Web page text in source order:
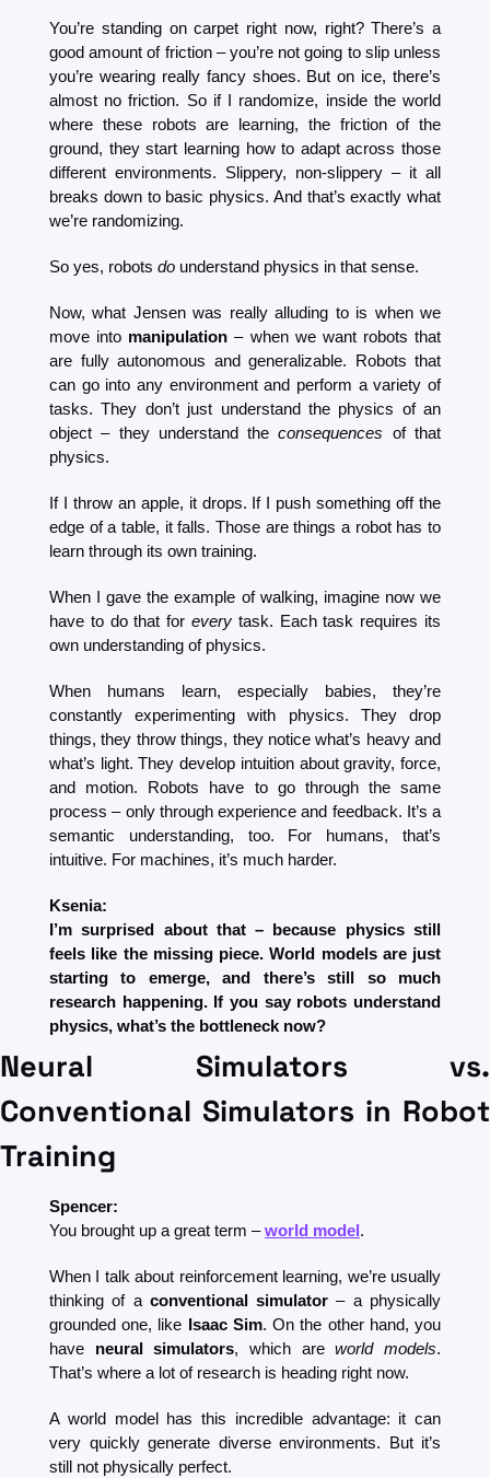
You’re standing on carpet right now, right? There’s a
good amount of friction – you’re not going to slip unless
you’re wearing really fancy shoes. But on ice, there’s
almost no friction. So if I randomize, inside the world
where these robots are learning, the friction of the
ground, they start learning how to adapt across those
different environments. Slippery, non-slippery – it all
breaks down to basic physics. And that’s exactly what
we’re randomizing.
So yes, robots do understand physics in that sense.
Now, what Jensen was really alluding to is when we
move into manipulation – when we want robots that
are fully autonomous and generalizable. Robots that
can go into any environment and perform a variety of
tasks. They don’t just understand the physics of an
object – they understand the consequences of that
physics.
If I throw an apple, it drops. If I push something off the
edge of a table, it falls. Those are things a robot has to
learn through its own training.
When I gave the example of walking, imagine now we
have to do that for every task. Each task requires its
own understanding of physics.
When humans learn, especially babies, they’re
constantly experimenting with physics. They drop
things, they throw things, they notice what’s heavy and
what’s light. They develop intuition about gravity, force,
and motion. Robots have to go through the same
process – only through experience and feedback. It’s a
semantic understanding, too. For humans, that’s
intuitive. For machines, it’s much harder.
Ksenia:
I’m surprised about that – because physics still
feels like the missing piece. World models are just
starting to emerge, and there’s still so much
research happening. If you say robots understand
physics, what’s the bottleneck now?
Neural Simulators vs.
Conventional Simulators in Robot
Training
Spencer:
You brought up a great term – world model.
When I talk about reinforcement learning, we’re usually
thinking of a conventional simulator – a physically
grounded one, like Isaac Sim. On the other hand, you
have neural simulators, which are world models.
That’s where a lot of research is heading right now.
A world model has this incredible advantage: it can
very quickly generate diverse environments. But it’s
still not physically perfect.